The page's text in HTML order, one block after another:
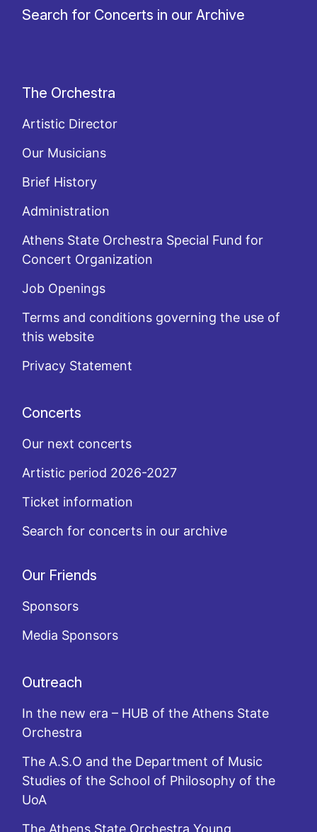
Search for Concerts in our Archive
The Orchestra
Artistic Director
Our Musicians
Brief History
Administration
Athens State Orchestra Special Fund for
Concert Organization
Job Openings
Terms and conditions governing the use of
this website
Privacy Statement
Concerts
Our next concerts
Artistic period 2026-2027
Ticket information
Search for concerts in our archive
Our Friends
Sponsors
Media Sponsors
Outreach
In the new era – HUB of the Athens State
Orchestra
The A.S.O and the Department of Music
Studies of the School of Philosophy of the
UoA
The Athens State Orchestra Young